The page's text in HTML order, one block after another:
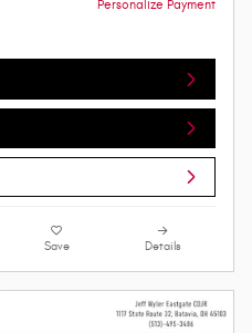
Personalize Payment
Save Details